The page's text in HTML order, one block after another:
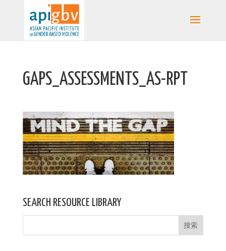
GAPS_ASSESSMENTS_AS-RPT
SEARCH RESOURCE LIBRARY